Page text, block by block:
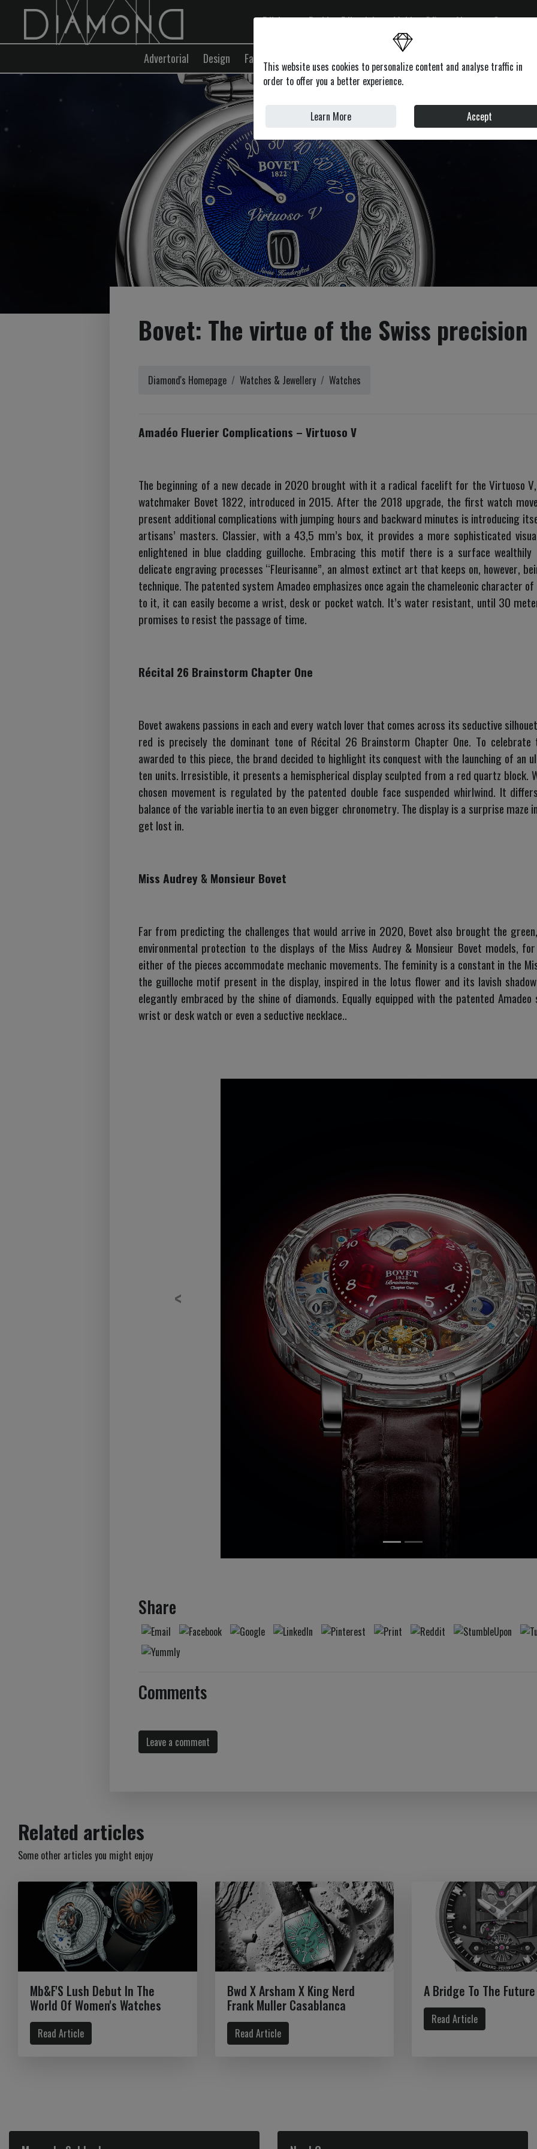
Editions Fashion Editorials Making Of's About Contacts
Advertorial Design Fashion
Bovet: The virtue of the Swiss precision
Diamond's Homepage Watches & Jewellery Watches
Amadéo Fluerier Complications – Virtuoso V
The beginning of a new decade in 2020 brought with it a radical facelift for the Virtuoso
watchmaker Bovet 1822, introduced in 2015. After the 2018 upgrade, the first watch
present additional complications with jumping hours and backward minutes is introducing
artisans’ masters. Classier, with a 43,5 mm’s box, it provides a more sophisticated
enlightened in blue cladding guilloche. Embracing this motif there is a surface
delicate engraving processes “Fleurisanne”, an almost extinct art that keeps on, however,
technique. The patented system Amadeo emphasizes once again the chameleonic character
to it, it can easily become a wrist, desk or pocket watch. It’s water resistant, until 30
promises to resist the passage of time.
Récital 26 Brainstorm Chapter One
Bovet awakens passions in each and every watch lover that comes across its seductive
red is precisely the dominant tone of Récital 26 Brainstorm Chapter One. To celebrate
awarded to this piece, the brand decided to highlight its conquest with the launching of an
ten units. Irresistible, it presents a hemispherical display sculpted from a red quartz block.
chosen movement is regulated by the patented double face suspended whirlwind. It
balance of the variable inertia to an even bigger chronometry. The display is a surprise maze
get lost in.
Miss Audrey & Monsieur Bovet
Far from predicting the challenges that would arrive in 2020, Bovet also brought the
environmental protection to the displays of the Miss Audrey & Monsieur Bovet models,
either of the pieces accommodate mechanic movements. The feminity is a constant in the
the guilloche motif present in the display, inspired in the lotus flower and its lavish
elegantly embraced by the shine of diamonds. Equally equipped with the patented
wrist or desk watch or even a seductive necklace..
Share
Comments
Leave a comment
Related articles
Some other articles you might enjoy
Mb&F'S Lush Debut In The
World Of Women's Watches
Read Article
Bwd X Arsham X King Nerd
Frank Muller Casablanca
Read Article
A Bridge To The Future
Read Article
This website uses cookies to personalize content and analyse traffic in
order to offer you a better experience.
Learn More Accept